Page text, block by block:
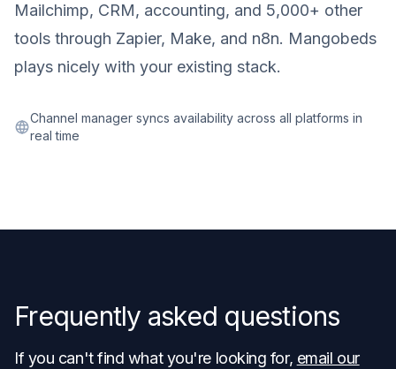
Mailchimp, CRM, accounting, and 5,000+ other
tools through Zapier, Make, and n8n. Mangobeds
plays nicely with your existing stack.
Channel manager syncs availability across all platforms in
real time
Frequently asked questions
If you can't find what you're looking for, email our